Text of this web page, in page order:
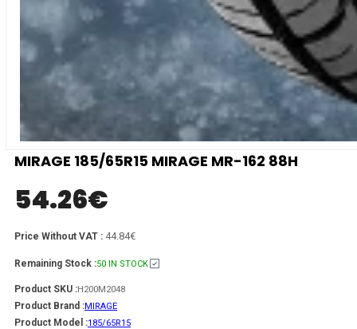
MIRAGE 185/65R15 MIRAGE MR-162 88H
54.26€
Price Without VAT : 44.84€
Remaining Stock :50 IN STOCK
Product SKU :H200M2048
Product Brand :MIRAGE
Product Model :185/65R15